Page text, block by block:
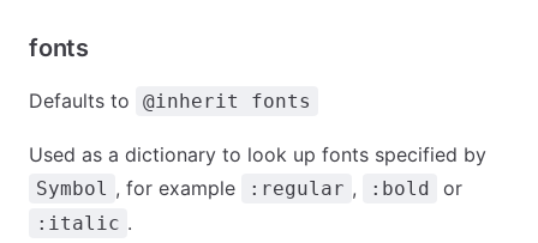
fonts
Defaults to @inherit fonts
Used as a dictionary to look up fonts specified by
Symbol , for example :regular , :bold or
:italic .